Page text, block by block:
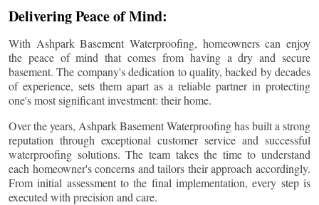
Delivering Peace of Mind:
With Ashpark Basement Waterproofing, homeowners can enjoy
the peace of mind that comes from having a dry and secure
basement. The company's dedication to quality, backed by decades
of experience, sets them apart as a reliable partner in protecting
one's most significant investment: their home.
Over the years, Ashpark Basement Waterproofing has built a strong
reputation through exceptional customer service and successful
waterproofing solutions. The team takes the time to understand
each homeowner's concerns and tailors their approach accordingly.
From initial assessment to the final implementation, every step is
executed with precision and care.